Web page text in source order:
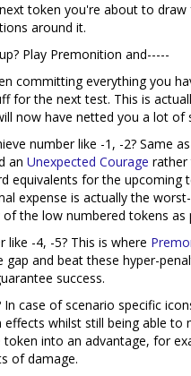
token you're about to
around it.
Play Premonition and-----
committing everything you
for the next test. This is
now have netted you a lot of
number like -1, -2? Same
an Unexpected Courage rather
equivalents for the upcoming
expense is actually the
the low numbered tokens as
like -4, -5? This is where
gap and beat these hyper-
success.
In case of scenario specific
whilst still being able to
into an advantage, for
of damage.